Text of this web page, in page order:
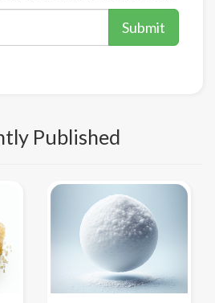
Submit
Published